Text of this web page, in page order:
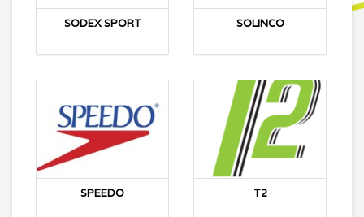
SODEX SPORT SOLINCO
SPEEDO T2